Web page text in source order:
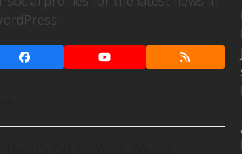
Facebook YouTube RSS